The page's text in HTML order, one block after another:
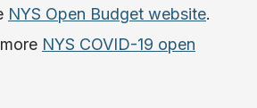
NYS Open Budget website.
NYS COVID-19 open